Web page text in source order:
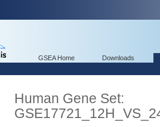
GSEA Home Downloads
Human Gene Set: